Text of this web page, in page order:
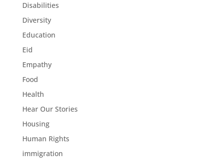
Disabilities
Diversity
Education
Eid
Empathy
Food
Health
Hear Our Stories
Housing
Human Rights
immigration